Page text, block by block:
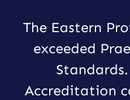
The Eastern
exceeded
Accreditation